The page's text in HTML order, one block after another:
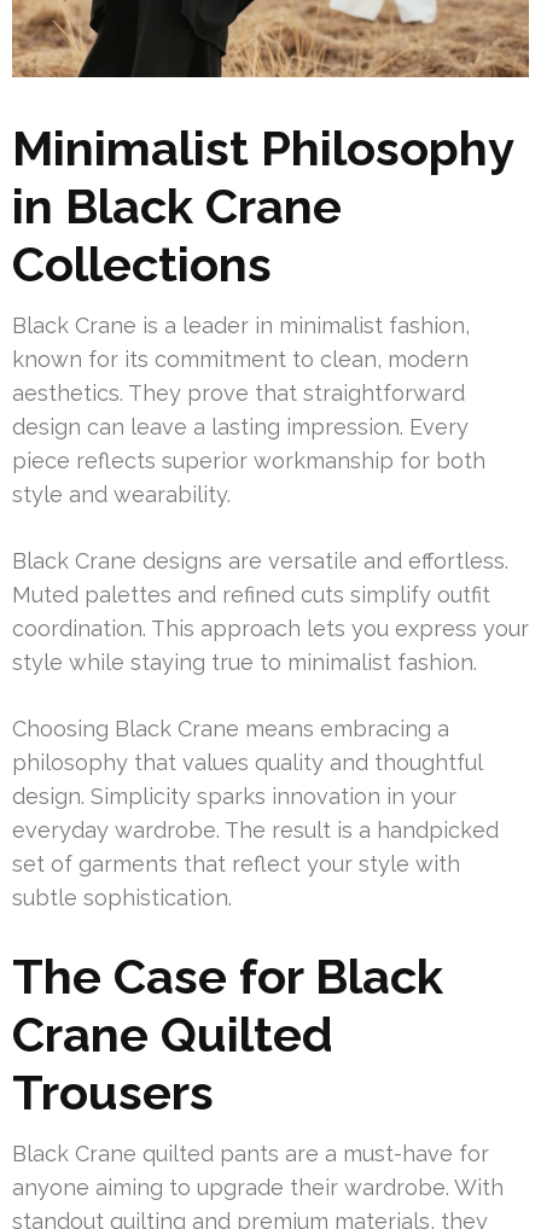
Minimalist Philosophy
in Black Crane
Collections
Black Crane is a leader in minimalist fashion,
known for its commitment to clean, modern
aesthetics. They prove that straightforward
design can leave a lasting impression. Every
piece reflects superior workmanship for both
style and wearability.
Black Crane designs are versatile and effortless.
Muted palettes and refined cuts simplify outfit
coordination. This approach lets you express your
style while staying true to minimalist fashion.
Choosing Black Crane means embracing a
philosophy that values quality and thoughtful
design. Simplicity sparks innovation in your
everyday wardrobe. The result is a handpicked
set of garments that reflect your style with
subtle sophistication.
The Case for Black
Crane Quilted
Trousers
Black Crane quilted pants are a must-have for
anyone aiming to upgrade their wardrobe. With
standout quilting and premium materials, they